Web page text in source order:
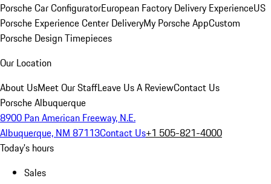
Porsche Car ConfiguratorEuropean Factory Delivery ExperienceUS
Porsche Experience Center DeliveryMy Porsche AppCustom
Porsche Design Timepieces
Our Location
About UsMeet Our StaffLeave Us A ReviewContact Us
Porsche Albuquerque
8900 Pan American Freeway, N.E.
Albuquerque, NM 87113Contact Us+1 505-821-4000
Today's hours
Sales